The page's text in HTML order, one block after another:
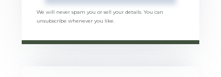
We will never spam you or sell your details. You can
unsubscribe whenever you like.